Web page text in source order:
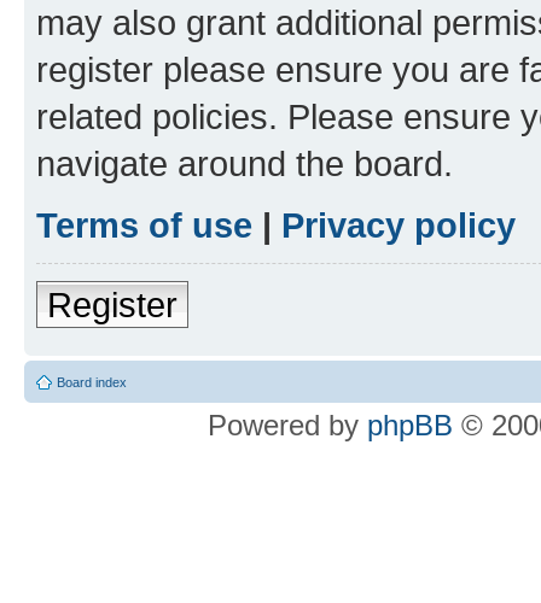
may also grant additional
register please ensure you are
related policies. Please ensure
navigate around the board.
Terms of use | Privacy policy
Register
Board index
Powered by phpBB ©